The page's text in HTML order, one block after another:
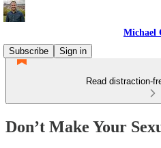
Michael
Subscribe
Sign in
Read distraction-
Don’t Make Your